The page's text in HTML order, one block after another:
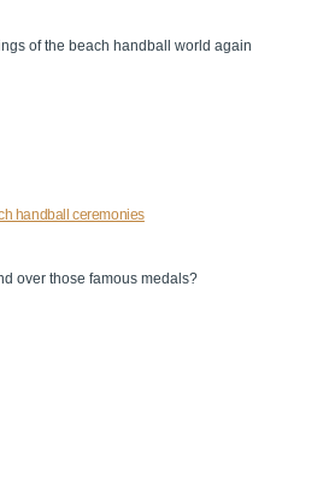
of the beach handball world again
handball ceremonies
over those famous medals?